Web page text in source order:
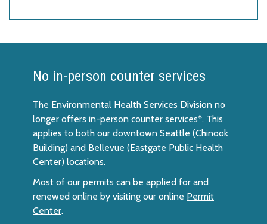
No in-person counter services
The Environmental Health Services Division no
longer offers in-person counter services*. This
applies to both our downtown Seattle (Chinook
Building) and Bellevue (Eastgate Public Health
Center) locations.
Most of our permits can be applied for and
renewed online by visiting our online Permit
Center.